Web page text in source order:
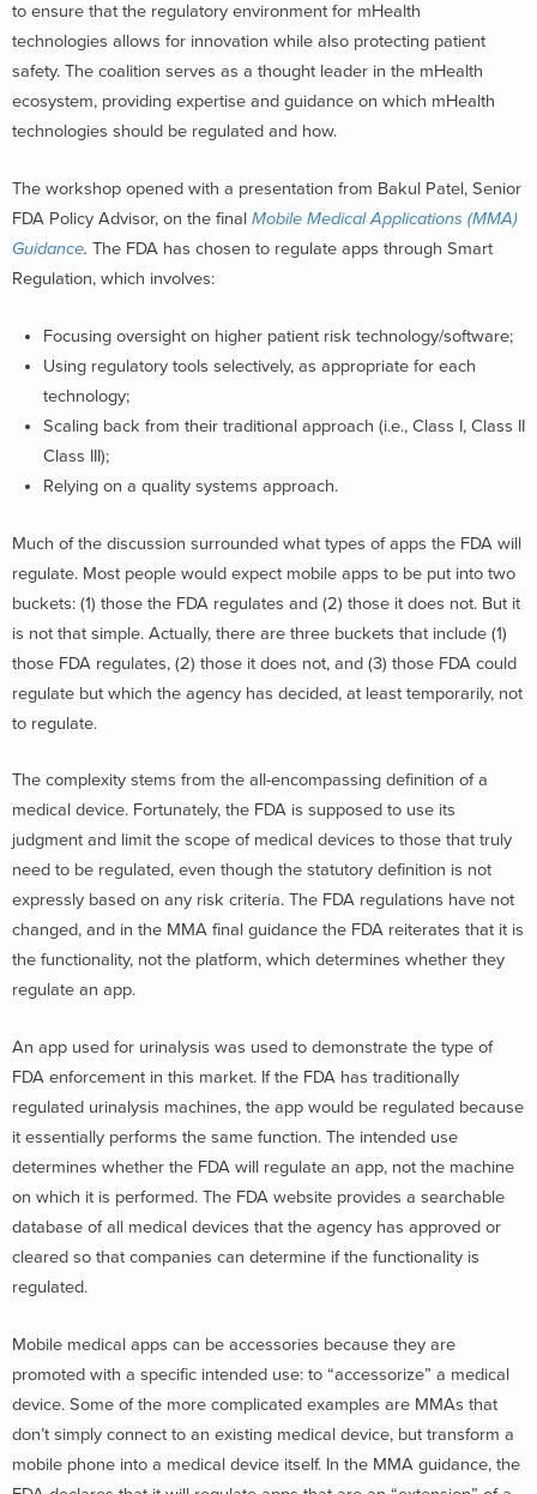
to ensure that the regulatory environment for mHealth
technologies allows for innovation while also protecting patient
safety. The coalition serves as a thought leader in the mHealth
ecosystem, providing expertise and guidance on which mHealth
technologies should be regulated and how.
The workshop opened with a presentation from Bakul Patel, Senior
FDA Policy Advisor, on the final Mobile Medical Applications (MMA)
Guidance. The FDA has chosen to regulate apps through Smart
Regulation, which involves:
Focusing oversight on higher patient risk technology/software;
Using regulatory tools selectively, as appropriate for each
technology;
Scaling back from their traditional approach (i.e., Class I, Class II
Class III);
Relying on a quality systems approach.
Much of the discussion surrounded what types of apps the FDA will
regulate. Most people would expect mobile apps to be put into two
buckets: (1) those the FDA regulates and (2) those it does not. But it
is not that simple. Actually, there are three buckets that include (1)
those FDA regulates, (2) those it does not, and (3) those FDA could
regulate but which the agency has decided, at least temporarily, not
to regulate.
The complexity stems from the all-encompassing definition of a
medical device. Fortunately, the FDA is supposed to use its
judgment and limit the scope of medical devices to those that truly
need to be regulated, even though the statutory definition is not
expressly based on any risk criteria. The FDA regulations have not
changed, and in the MMA final guidance the FDA reiterates that it is
the functionality, not the platform, which determines whether they
regulate an app.
An app used for urinalysis was used to demonstrate the type of
FDA enforcement in this market. If the FDA has traditionally
regulated urinalysis machines, the app would be regulated because
it essentially performs the same function. The intended use
determines whether the FDA will regulate an app, not the machine
on which it is performed. The FDA website provides a searchable
database of all medical devices that the agency has approved or
cleared so that companies can determine if the functionality is
regulated.
Mobile medical apps can be accessories because they are
promoted with a specific intended use: to “accessorize” a medical
device. Some of the more complicated examples are MMAs that
don’t simply connect to an existing medical device, but transform a
mobile phone into a medical device itself. In the MMA guidance, the